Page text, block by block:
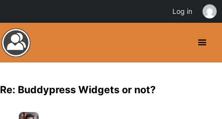
Re: Buddypress Widgets or not?
Log in